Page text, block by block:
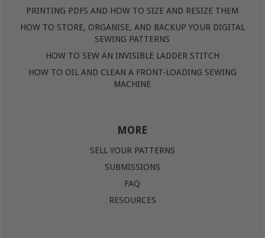
PRINTING PDFS AND HOW TO SIZE AND RESIZE THEM
HOW TO STORE, ORGANISE, AND BACKUP YOUR DIGITAL
SEWING PATTERNS
HOW TO SEW AN INVISIBLE LADDER STITCH
HOW TO OIL AND CLEAN A FRONT-LOADING SEWING
MACHINE
MORE
SELL YOUR PATTERNS
SUBMISSIONS
FAQ
RESOURCES